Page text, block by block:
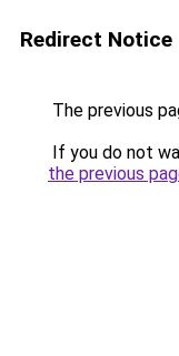
Redirect Notice
The previous
If you do not
the previous